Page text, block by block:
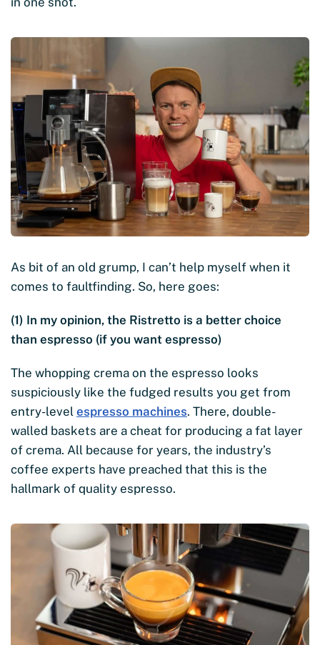
As bit of an old grump, I can’t help myself when it
comes to faultfinding. So, here goes:
(1) In my opinion, the Ristretto is a better choice
than espresso (if you want espresso)
The whopping crema on the espresso looks
suspiciously like the fudged results you get from
entry-level espresso machines. There, double-
walled baskets are a cheat for producing a fat layer
of crema. All because for years, the industry’s
coffee experts have preached that this is the
hallmark of quality espresso.